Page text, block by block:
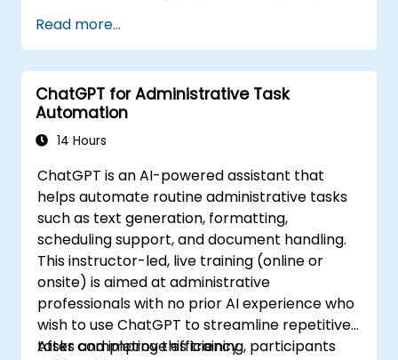
content such as reports and summaries.
Integrate ChatGPT with productivity tools
and automate routine workflows.
Read more...
ChatGPT for Administrative Task
Automation
14 Hours
ChatGPT is an AI-powered assistant that
helps automate routine administrative tasks
such as text generation, formatting,
scheduling support, and document handling.
This instructor-led, live training (online or
onsite) is aimed at administrative
professionals with no prior AI experience who
wish to use ChatGPT to streamline repetitive
tasks and improve efficiency.
After completing this training, participants